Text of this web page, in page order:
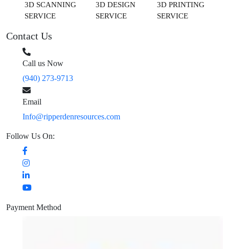
3D SCANNING
SERVICE
3D DESIGN
SERVICE
3D PRINTING
SERVICE
Contact Us
Call us Now
(940) 273-9713
Email
Info@ripperdenresources.com
Follow Us On:
Payment Method